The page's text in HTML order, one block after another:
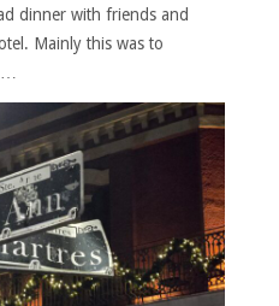
dinner with friends and
Mainly this was to